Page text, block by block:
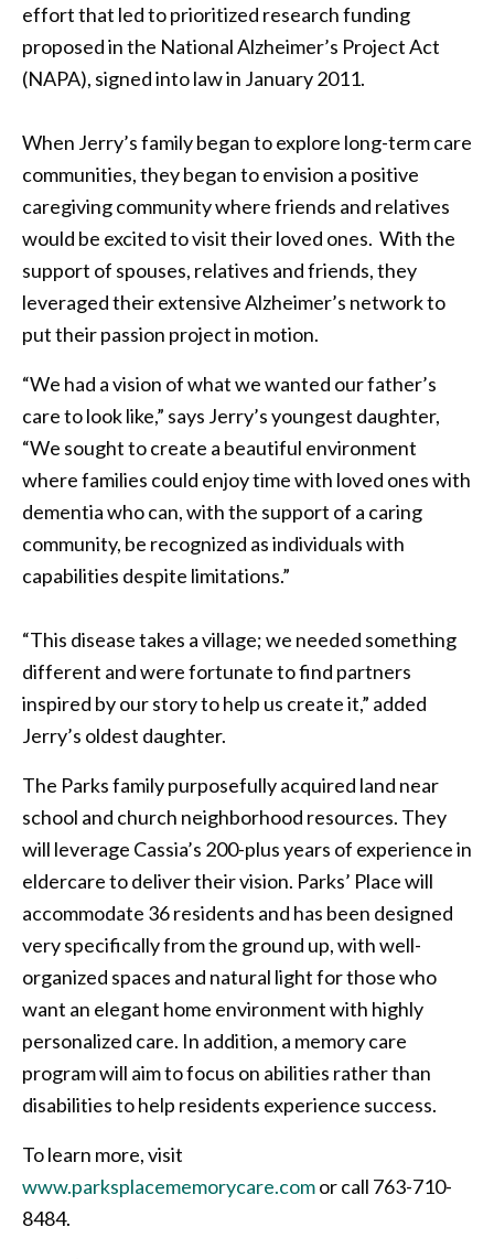
effort that led to prioritized research funding
proposed in the National Alzheimer’s Project Act
(NAPA), signed into law in January 2011.
When Jerry’s family began to explore long-term care
communities, they began to envision a positive
caregiving community where friends and relatives
would be excited to visit their loved ones. With the
support of spouses, relatives and friends, they
leveraged their extensive Alzheimer’s network to
put their passion project in motion.
“We had a vision of what we wanted our father’s
care to look like,” says Jerry’s youngest daughter,
“We sought to create a beautiful environment
where families could enjoy time with loved ones with
dementia who can, with the support of a caring
community, be recognized as individuals with
capabilities despite limitations.”
“This disease takes a village; we needed something
different and were fortunate to find partners
inspired by our story to help us create it,” added
Jerry’s oldest daughter.
The Parks family purposefully acquired land near
school and church neighborhood resources. They
will leverage Cassia’s 200-plus years of experience in
eldercare to deliver their vision. Parks’ Place will
accommodate 36 residents and has been designed
very specifically from the ground up, with well-
organized spaces and natural light for those who
want an elegant home environment with highly
personalized care. In addition, a memory care
program will aim to focus on abilities rather than
disabilities to help residents experience success.
To learn more, visit
www.parksplacememorycare.comor call 763-710-
8484.